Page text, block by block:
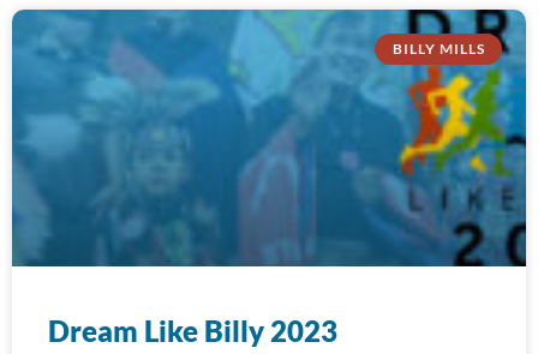
BILLY MILLS
Dream Like Billy 2023